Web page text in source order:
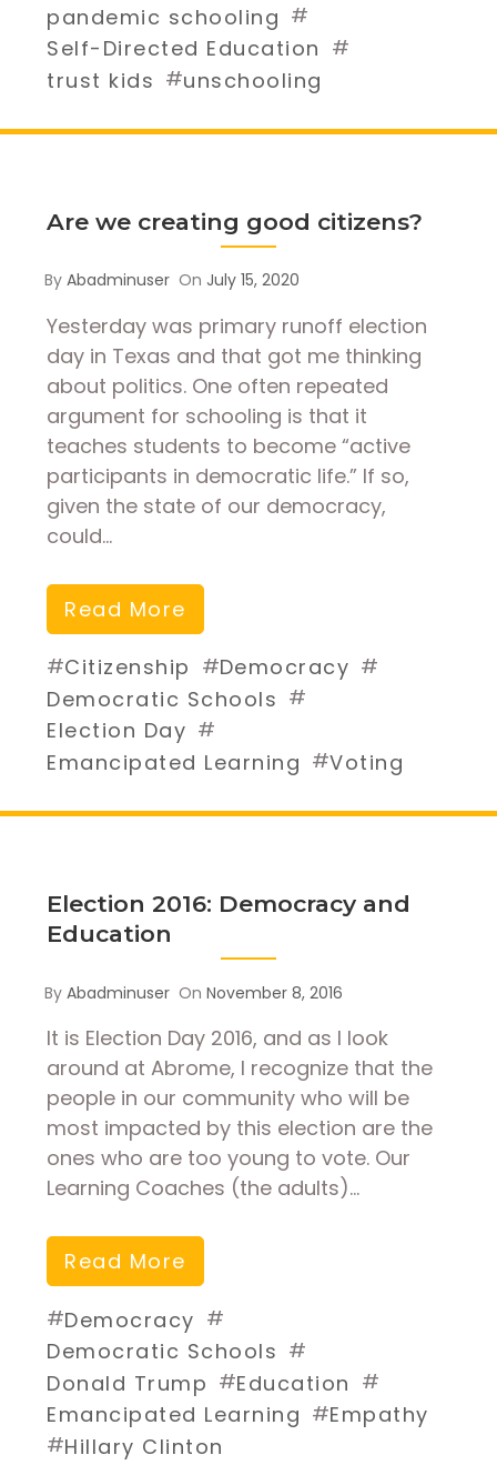
pandemic schooling #
Self-Directed Education #
trust kids #unschooling
Are we creating good citizens?
ByAbadminuser On July 15, 2020
Yesterday was primary runoff election
day in Texas and that got me thinking
about politics. One often repeated
argument for schooling is that it
teaches students to become “active
participants in democratic life.” If so,
given the state of our democracy,
could…
Read More
#Citizenship #Democracy #
Democratic Schools #
Election Day #
Emancipated Learning #Voting
Election 2016: Democracy and
Education
ByAbadminuser OnNovember 8, 2016
It is Election Day 2016, and as I look
around at Abrome, I recognize that the
people in our community who will be
most impacted by this election are the
ones who are too young to vote. Our
Learning Coaches (the adults)…
Read More
#Democracy #
Democratic Schools #
Donald Trump #Education #
Emancipated Learning #Empathy
#Hillary Clinton